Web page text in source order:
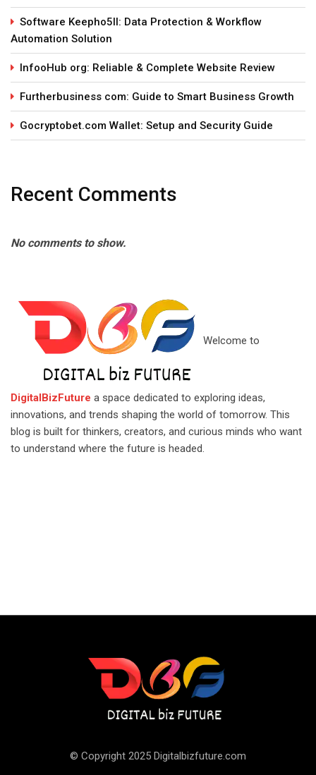
Software Keepho5ll: Data Protection & Workflow
Automation Solution
InfooHub org: Reliable & Complete Website Review
Furtherbusiness com: Guide to Smart Business Growth
Gocryptobet.com Wallet: Setup and Security Guide
Recent Comments
No comments to show.
Welcome to
DigitalBizFuture a space dedicated to exploring ideas,
innovations, and trends shaping the world of tomorrow. This
blog is built for thinkers, creators, and curious minds who want
to understand where the future is headed.
© Copyright 2025 Digitalbizfuture.com